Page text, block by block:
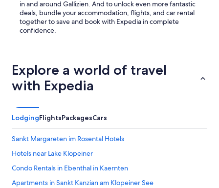
in and around Gallizien. And to unlock even more fantastic
deals, bundle your accommodation, flights, and car rental
together to save and book with Expedia in complete
confidence.
Explore a world of travel
with Expedia
LodgingFlightsPackagesCars
Sankt Margareten im Rosental Hotels
Hotels near Lake Klopeiner
Condo Rentals in Ebenthal in Kaernten
Apartments in Sankt Kanzian am Klopeiner See